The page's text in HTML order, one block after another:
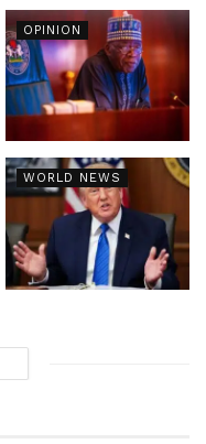
OPINION
WORLD NEWS